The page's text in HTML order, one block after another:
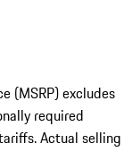
(MSRP) excludes
required
Actual selling